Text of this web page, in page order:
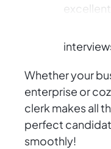
Whether your
enterprise or
clerk makes all
perfect
smoothly!